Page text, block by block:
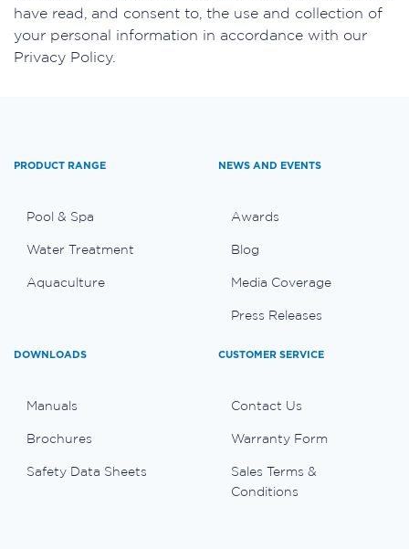
have read, and consent to, the use and collection of
your personal information in accordance with our
Privacy Policy.
PRODUCT RANGE
Pool & Spa
Water Treatment
Aquaculture
NEWS AND EVENTS
Awards
Blog
Media Coverage
Press Releases
DOWNLOADS
Manuals
Brochures
Safety Data Sheets
CUSTOMER SERVICE
Contact Us
Warranty Form
Sales Terms &
Conditions